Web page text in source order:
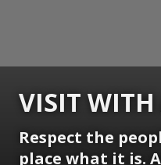
VISIT WITH
Respect the
place what it is.